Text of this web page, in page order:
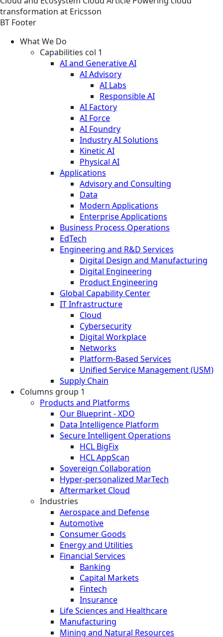
transformation at Ericsson
BT Footer
What We Do
Capabilities col 1
AI and Generative AI
AI Advisory
AI Labs
Responsible AI
AI Factory
AI Force
AI Foundry
Industry AI Solutions
Kinetic AI
Physical AI
Applications
Advisory and Consulting
Data
Modern Applications
Enterprise Applications
Business Process Operations
EdTech
Engineering and R&D Services
Digital Design and Manufacturing
Digital Engineering
Product Engineering
Global Capability Center
IT Infrastructure
Cloud
Cybersecurity
Digital Workplace
Networks
Platform-Based Services
Unified Service Management (USM)
Supply Chain
Columns group 1
Products and Platforms
Our Blueprint - XDO
Data Intelligence Platform
Secure Intelligent Operations
HCL BigFix
HCL AppScan
Sovereign Collaboration
Hyper-personalized MarTech
Aftermarket Cloud
Industries
Aerospace and Defense
Automotive
Consumer Goods
Energy and Utilities
Financial Services
Banking
Capital Markets
Fintech
Insurance
Life Sciences and Healthcare
Manufacturing
Mining and Natural Resources